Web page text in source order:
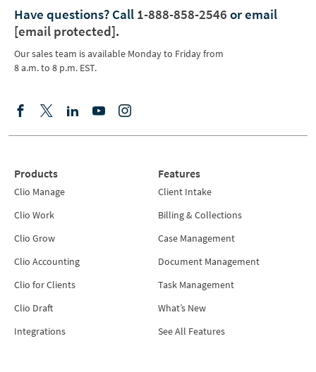
Have questions? Call 1-888-858-2546 or email
[email protected].
Our sales team is available Monday to Friday from
8 a.m. to 8 p.m. EST.
Products
Clio Manage
Clio Work
Clio Grow
Clio Accounting
Clio for Clients
Clio Draft
Integrations
Features
Client Intake
Billing & Collections
Case Management
Document Management
Task Management
What’s New
See All Features